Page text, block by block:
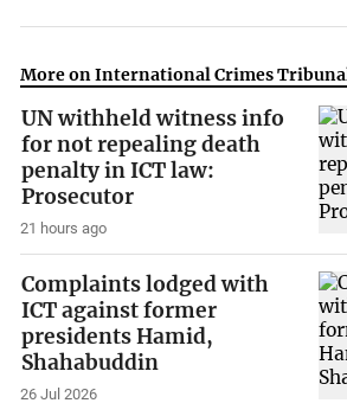
More on International Crimes
UN withheld witness info
for not repealing death
penalty in ICT law:
Prosecutor
21 hours ago
Complaints lodged with
ICT against former
presidents Hamid,
Shahabuddin
26 Jul 2026